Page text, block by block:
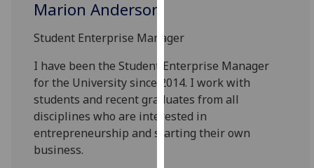
policy
page.
Analytics
I'm
happy
Marion Anderson
Student Enterprise Manager
I have been the Student Enterprise Manager
for the University since 2014. I work with
students and recent graduates from all
disciplines who are interested in
entrepreneurship and starting their own
business.